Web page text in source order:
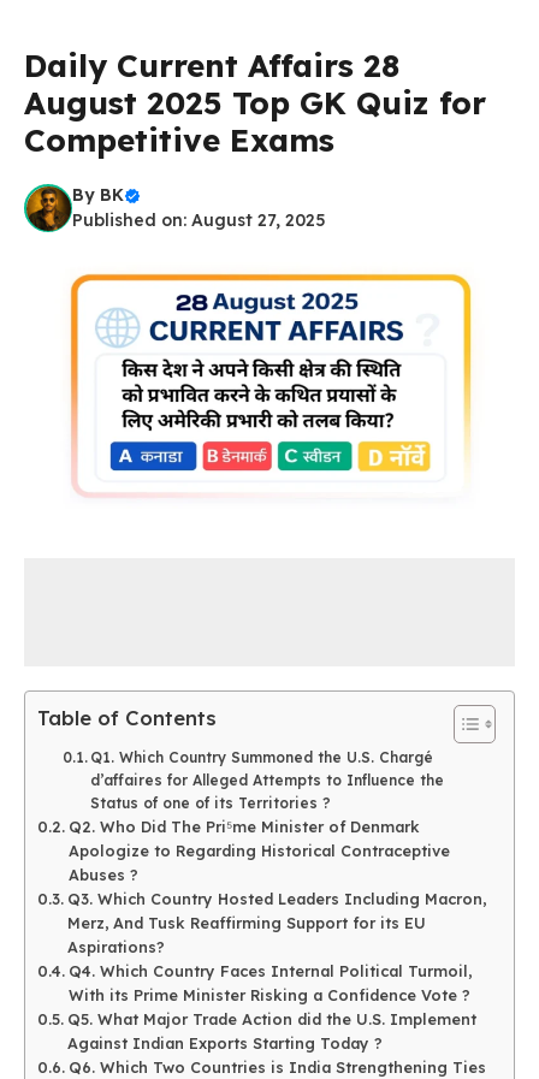
Daily Current Affairs 28
August 2025 Top GK Quiz for
Competitive Exams
By BK
Published on: August 27, 2025
Table of Contents
Q1. Which Country Summoned the U.S. Chargé
d’affaires for Alleged Attempts to Influence the
Status of one of its Territories ?
Q2. Who Did The Pri⁵me Minister of Denmark
Apologize to Regarding Historical Contraceptive
Abuses ?
Q3. Which Country Hosted Leaders Including Macron,
Merz, And Tusk Reaffirming Support for its EU
Aspirations?
Q4. Which Country Faces Internal Political Turmoil,
With its Prime Minister Risking a Confidence Vote ?
Q5. What Major Trade Action did the U.S. Implement
Against Indian Exports Starting Today ?
Q6. Which Two Countries is India Strengthening Ties